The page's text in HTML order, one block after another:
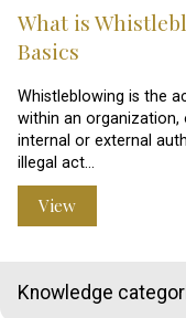
What is
Basics
Whistleblowing is the
within an organization,
internal or external
illegal act…
View
Knowledge